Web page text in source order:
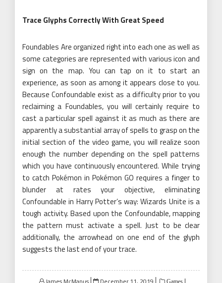
Trace Glyphs Correctly With Great Speed
Foundables Are organized right into each one as well as
some categories are represented with various icon and
sign on the map. You can tap on it to start an
experience, as soon as among it appears close to you.
Because Confoundable exist as a difficulty prior to you
reclaiming a Foundables, you will certainly require to
cast a particular spell against it as much as there are
apparently a substantial array of spells to grasp on the
initial section of the video game, you will realize soon
enough the number depending on the spell patterns
which you have continuously encountered. While trying
to catch Pokémon in Pokémon GO requires a finger to
blunder at rates your objective, eliminating
Confoundable in Harry Potter’s way: Wizards Unite is a
tough activity. Based upon the Confoundable, mapping
the pattern must activate a spell. Just to be clear
additionally, the arrowhead on one end of the glyph
suggests the last end of your trace.
Posted Games